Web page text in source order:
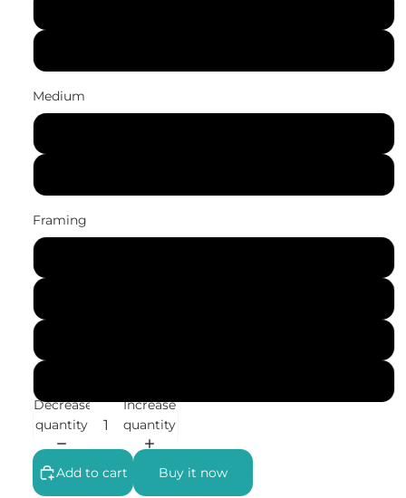
Medium
Framing
Decrease
quantity
Increase
quantity
Add to cart Buy it now